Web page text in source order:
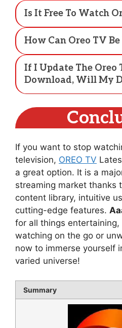
Is It Free To Watch
How Can Oreo TV
If I Update The Oreo
Download, Will My
If you want to stop
television, OREO TV
a great option. It is a
streaming market thanks
content library, intuitive
cutting-edge features.
for all things entertaining,
watching on the go or
now to immerse yourself
varied universe!
Summary